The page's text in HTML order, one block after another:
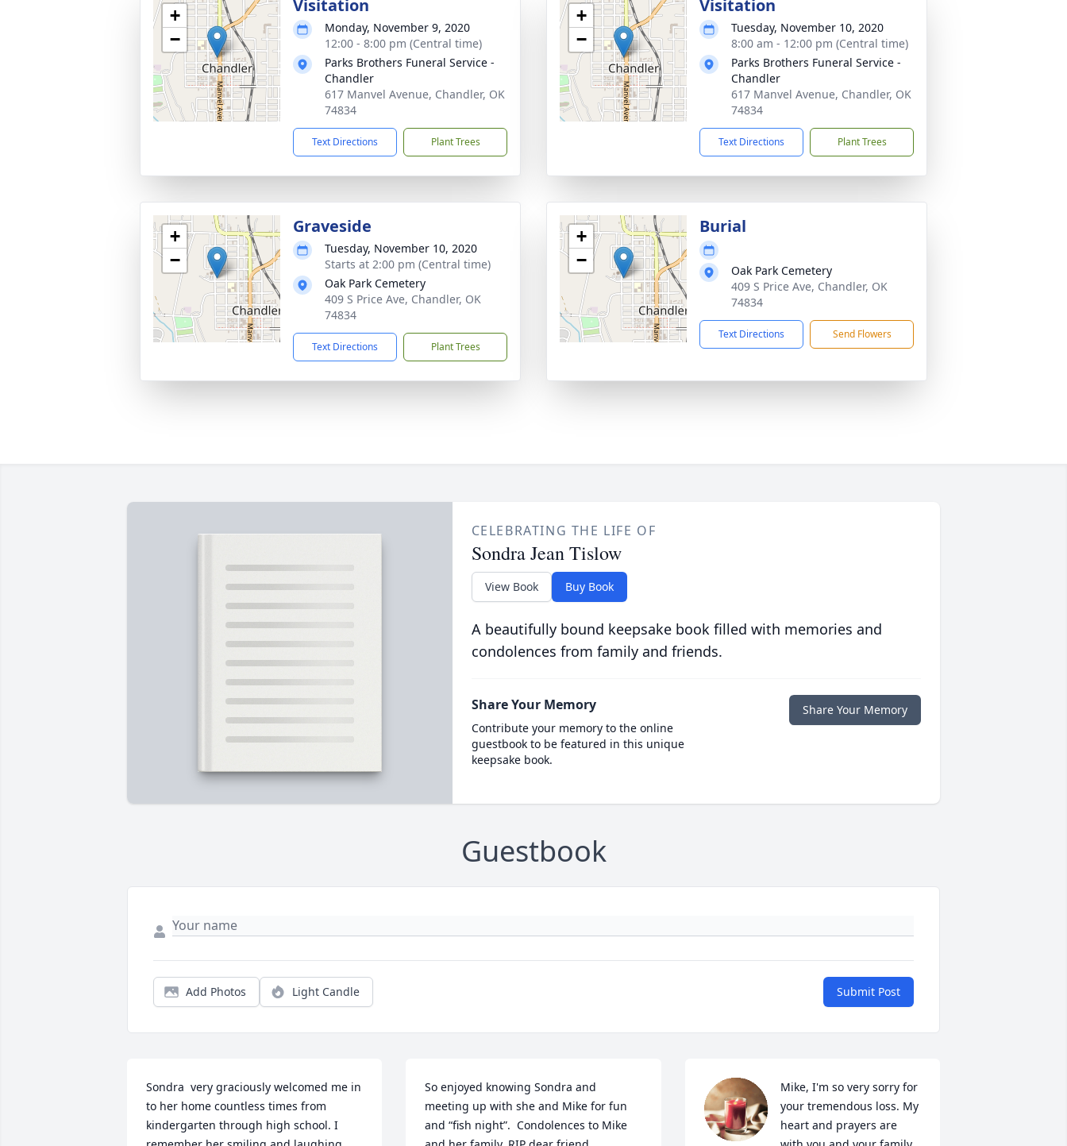
+
−
Visitation
Monday, November 9, 2020
12:00 - 8:00 pm (Central time)
Parks Brothers Funeral Service -
Chandler
617 Manvel Avenue, Chandler, OK
74834
Text Directions Plant Trees
+
−
Visitation
Tuesday, November 10, 2020
8:00 am - 12:00 pm (Central time)
Parks Brothers Funeral Service -
Chandler
617 Manvel Avenue, Chandler, OK
74834
Text Directions Plant Trees
+
−
Graveside
Tuesday, November 10, 2020
Starts at 2:00 pm (Central time)
Oak Park Cemetery
409 S Price Ave, Chandler, OK
74834
Text Directions Plant Trees
+
−
Burial
Oak Park Cemetery
409 S Price Ave, Chandler, OK
74834
Text Directions Send Flowers
CELEBRATING THE LIFE OF
Sondra Jean Tislow
View Book Buy Book
A beautifully bound keepsake book filled with memories and
condolences from family and friends.
Share Your Memory
Contribute your memory to the online
guestbook to be featured in this unique
keepsake book.
Share Your Memory
Guestbook
Add Photos Light Candle Submit Post
Sondra  very graciously welcomed me in
to her home countless times from
kindergarten through high school. I
So enjoyed knowing Sondra and
meeting up with she and Mike for fun
and “fish night”.  Condolences to Mike
Mike, I'm so very sorry for
your tremendous loss. My
heart and prayers are